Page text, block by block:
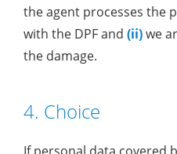
the agent processes the
with the DPF and (ii)we
the damage.
4. Choice